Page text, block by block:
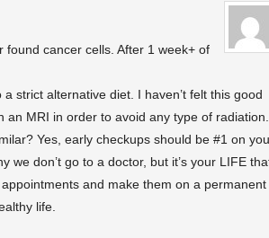
cancer cells. After 1 week+ of
strict alternative diet. I haven’t felt this good
MRI in order to avoid any type of radiation.
Yes, early checkups should be #1 on
don’t go to a doctor, but it’s your LIFE
and make them on a permanent
life.